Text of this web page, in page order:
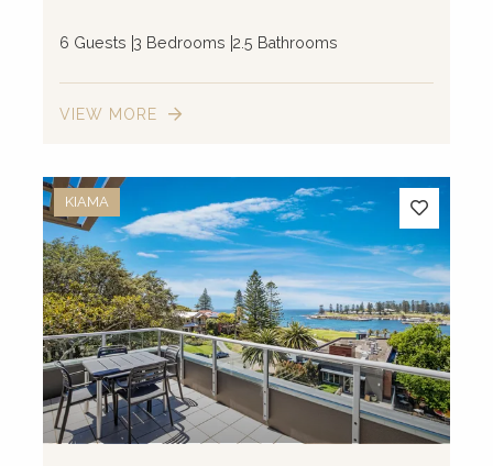
6 Guests 3 Bedrooms 2.5 Bathrooms
VIEW MORE
KIAMA